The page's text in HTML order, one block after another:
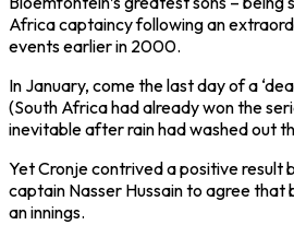
Africa captaincy following an
events earlier in 2000.
In January, come the last day of a
(South Africa had already won the
inevitable after rain had washed out
Yet Cronje contrived a positive result
captain Nasser Hussain to agree
an innings.